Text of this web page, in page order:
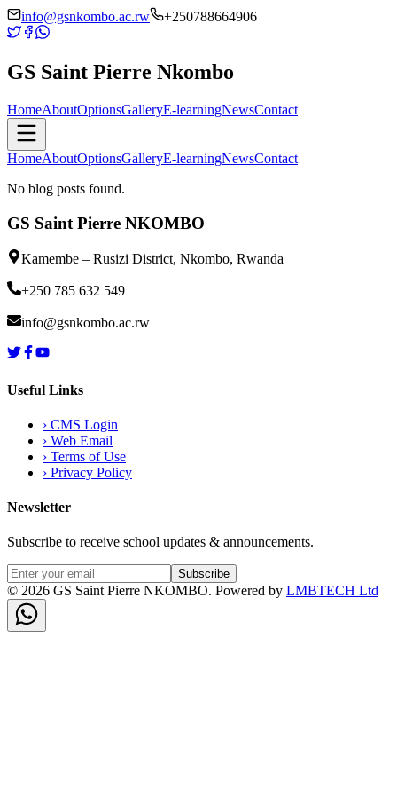
info@gsnkombo.ac.rw +250788664906
GS Saint Pierre Nkombo
HomeAboutOptionsGalleryE-learningNewsContact
HomeAboutOptionsGalleryE-learningNewsContact
No blog posts found.
GS Saint Pierre NKOMBO
Kamembe – Rusizi District, Nkombo, Rwanda
+250 785 632 549
info@gsnkombo.ac.rw
Useful Links
› CMS Login
› Web Email
› Terms of Use
› Privacy Policy
Newsletter
Subscribe to receive school updates & announcements.
Subscribe
© 2026 GS Saint Pierre NKOMBO. Powered by LMBTECH Ltd